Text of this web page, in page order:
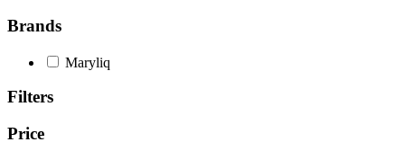
Brands
Maryliq
Filters
Price